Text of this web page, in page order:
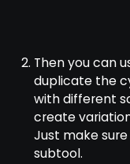
Then you can
duplicate the
with different
create
Just make
subtool.